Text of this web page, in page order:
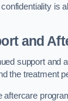
is
and
support and
the treatment
aftercare